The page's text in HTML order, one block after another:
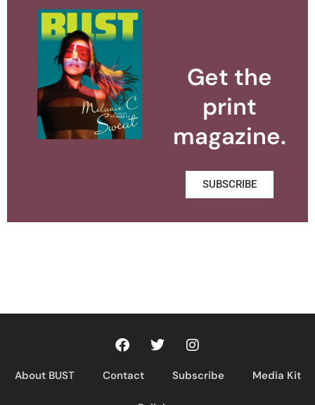
Get the
print
magazine.
SUBSCRIBE
About BUST Contact Subscribe Media Kit